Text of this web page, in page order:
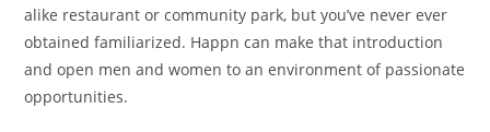
alike restaurant or community park, but you’ve never ever
obtained familiarized. Happn can make that introduction
and open men and women to an environment of passionate
opportunities.